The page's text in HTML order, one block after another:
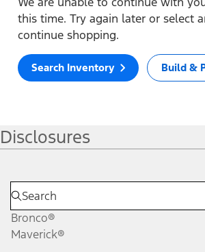
this time. Try again later or select
continue shopping.
Search Inventory Build &
Disclosures
Bronco®
Maverick®